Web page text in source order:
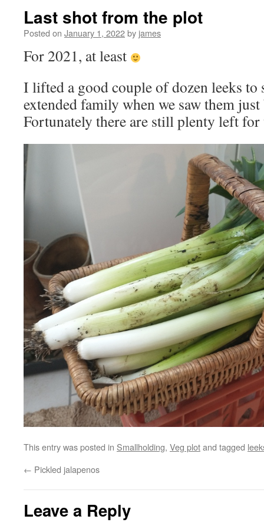
Last shot from the plot
Posted on January 1, 2022by james
For 2021, at least
I lifted a good couple of dozen leeks to
extended family when we saw them
Fortunately there are still plenty left for
This entry was posted in Smallholding, Veg plotand tagged
← Pickled jalapenos
Leave a Reply